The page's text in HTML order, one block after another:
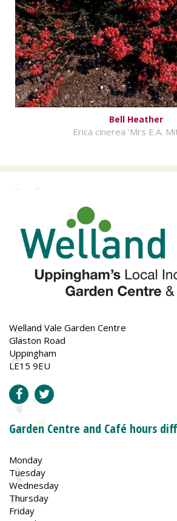
Bell Heather
Erica cinerea 'Mrs E.A.
Welland Vale Garden Centre
Glaston Road
Uppingham
LE15 9EU
Garden Centre and Café hours
Monday
Tuesday
Wednesday
Thursday
Friday